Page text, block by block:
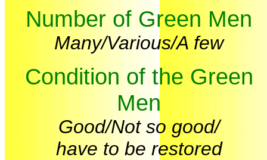
Number of Green Men
Many/Various/A few
Condition of the Green
Men
Good/Not so good/
have to be restored